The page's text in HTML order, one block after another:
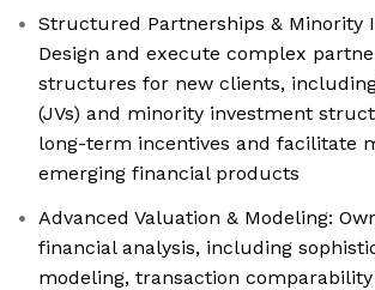
Structured Partnerships & Minority
Design and execute complex
structures for new clients,
(JVs) and minority investment
long-term incentives and facilitate
emerging financial products
Advanced Valuation & Modeling:
financial analysis, including
modeling, transaction comparability